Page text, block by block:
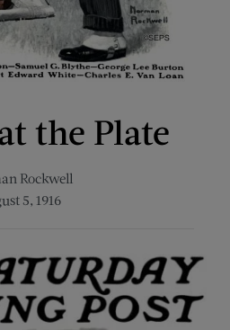
the Plate
Rockwell
5, 1916